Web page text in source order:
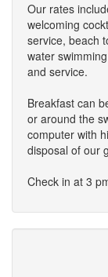
Our rates
welcoming
service, beach
water
and service.
Breakfast can
or around the
computer with
disposal of our
Check in at 3